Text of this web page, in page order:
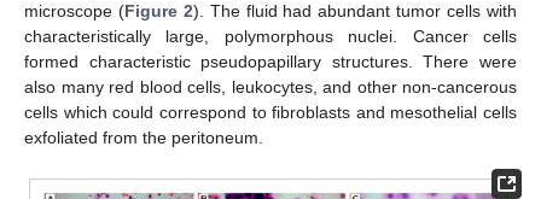
microscope (Figure 2). The fluid had abundant tumor cells with
characteristically large, polymorphous nuclei. Cancer cells
formed characteristic pseudopapillary structures. There were
also many red blood cells, leukocytes, and other non-cancerous
cells which could correspond to fibroblasts and mesothelial cells
exfoliated from the peritoneum.